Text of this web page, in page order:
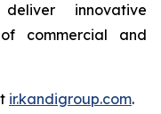
innovative
commercial and
ir.kandigroup.com.